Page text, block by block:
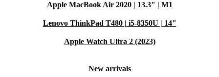
Apple MacBook Air 2020 | 13.3" | M1
Lenovo ThinkPad T480 | i5-8350U | 14"
Apple Watch Ultra 2 (2023)
New arrivals